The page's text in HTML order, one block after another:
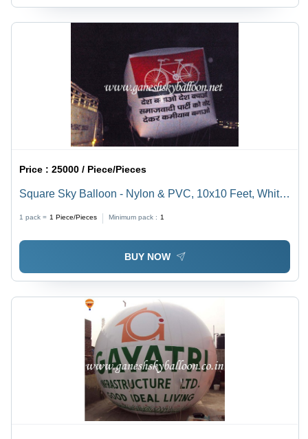
Price :25000 / Piece/Pieces
Square Sky Balloon - Nylon & PVC, 10x10 Feet, White
Color | Eco-Friendly, Durable, Attractive, Customized,
Safe, Versatile, Hydrogen Gas Use
1 pack = 1 Piece/Pieces Minimum pack : 1
BUY NOW